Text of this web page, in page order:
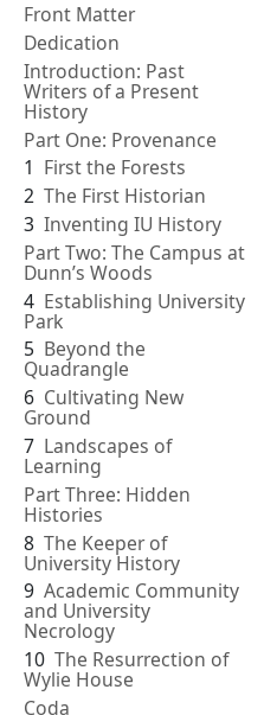
Front Matter
Dedication
Introduction: Past
Writers of a Present
History
Part One: Provenance
1 First the Forests
2 The First Historian
3 Inventing IU History
Part Two: The Campus at
Dunn’s Woods
4 Establishing University
Park
5 Beyond the
Quadrangle
6 Cultivating New
Ground
7 Landscapes of
Learning
Part Three: Hidden
Histories
8 The Keeper of
University History
9 Academic Community
and University
Necrology
10 The Resurrection of
Wylie House
Coda